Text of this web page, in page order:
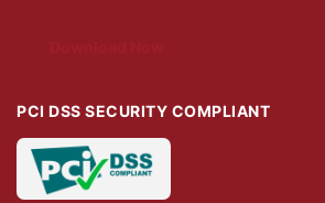
PCI DSS SECURITY COMPLIANT